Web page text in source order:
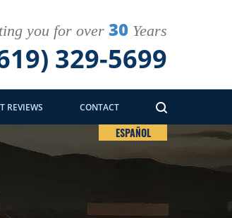
you for over 30 Years
329-5699
REVIEWS CONTACT
ESPAÑOL